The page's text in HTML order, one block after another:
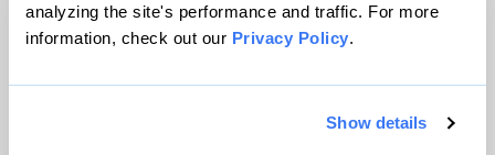
analyzing the site's performance and traffic. For more
information, check out our Privacy Policy.
Show details
© 1999-2026 Grist Magazine, Inc. All rights reserved.
Grist is powered byWordPress VIP